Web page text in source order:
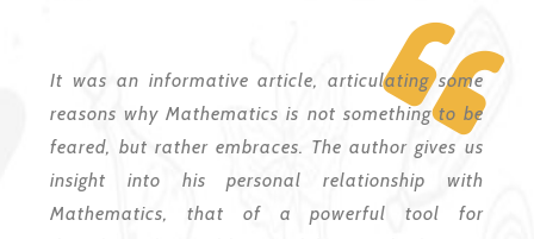
It was an informative article, articulating some
reasons why Mathematics is not something to be
feared, but rather embraces. The author gives us
insight into his personal relationship with
Mathematics, that of a powerful tool for